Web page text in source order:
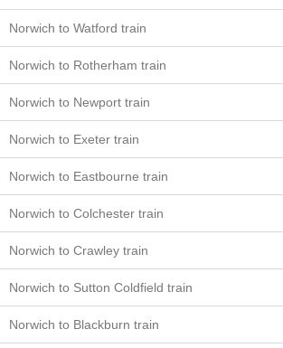
Norwich to Watford train
Norwich to Rotherham train
Norwich to Newport train
Norwich to Exeter train
Norwich to Eastbourne train
Norwich to Colchester train
Norwich to Crawley train
Norwich to Sutton Coldfield train
Norwich to Blackburn train